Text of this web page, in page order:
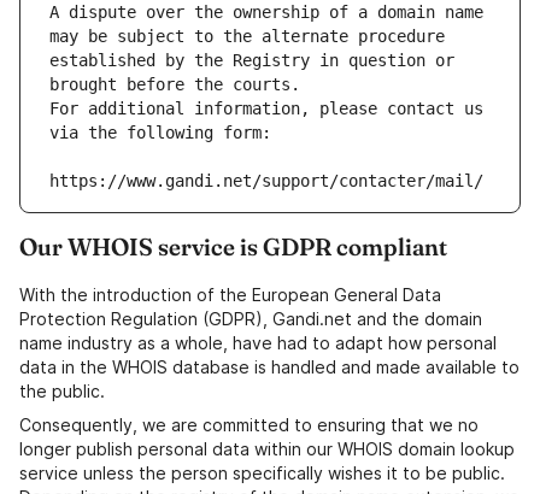
A dispute over the ownership of a domain name
may be subject to the alternate procedure
established by the Registry in question or
brought before the courts.
For additional information, please contact us
via the following form:
https://www.gandi.net/support/contacter/mail/
Our WHOIS service is GDPR compliant
With the introduction of the European General Data
Protection Regulation (GDPR), Gandi.net and the domain
name industry as a whole, have had to adapt how personal
data in the WHOIS database is handled and made available to
the public.
Consequently, we are committed to ensuring that we no
longer publish personal data within our WHOIS domain lookup
service unless the person specifically wishes it to be public.